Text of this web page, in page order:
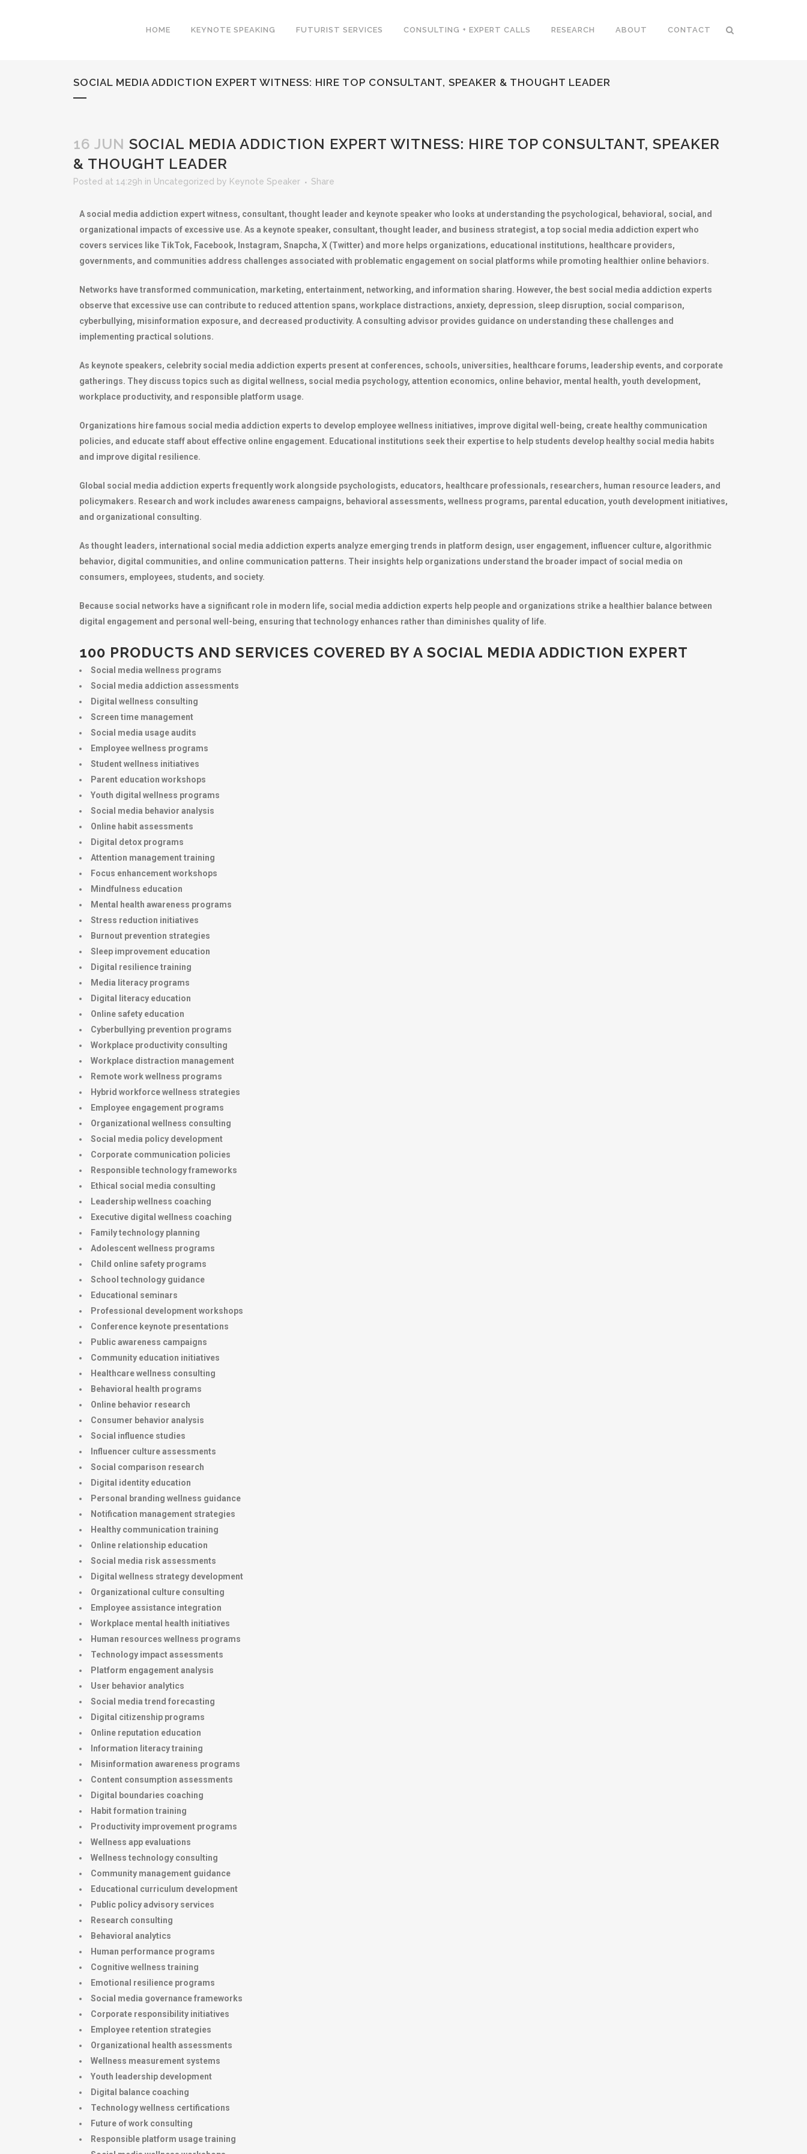
HOME KEYNOTE SPEAKING FUTURIST SERVICES CONSULTING + EXPERT CALLS RESEARCH ABOUT CONTACT
SOCIAL MEDIA ADDICTION EXPERT WITNESS: HIRE TOP CONSULTANT, SPEAKER & THOUGHT LEADER
16 JUN SOCIAL MEDIA ADDICTION EXPERT WITNESS: HIRE TOP CONSULTANT, SPEAKER
& THOUGHT LEADER
Posted at 14:29h in Uncategorized by Keynote Speaker Share
A social media addiction expert witness, consultant, thought leader and keynote speaker who looks at understanding the psychological, behavioral, social, and
organizational impacts of excessive use. As a keynote speaker, consultant, thought leader, and business strategist, a top social media addiction expert who
covers services like TikTok, Facebook, Instagram, Snapcha, X (Twitter) and more helps organizations, educational institutions, healthcare providers,
governments, and communities address challenges associated with problematic engagement on social platforms while promoting healthier online behaviors.
Networks have transformed communication, marketing, entertainment, networking, and information sharing. However, the best social media addiction experts
observe that excessive use can contribute to reduced attention spans, workplace distractions, anxiety, depression, sleep disruption, social comparison,
cyberbullying, misinformation exposure, and decreased productivity. A consulting advisor provides guidance on understanding these challenges and
implementing practical solutions.
As keynote speakers, celebrity social media addiction experts present at conferences, schools, universities, healthcare forums, leadership events, and corporate
gatherings. They discuss topics such as digital wellness, social media psychology, attention economics, online behavior, mental health, youth development,
workplace productivity, and responsible platform usage.
Organizations hire famous social media addiction experts to develop employee wellness initiatives, improve digital well-being, create healthy communication
policies, and educate staff about effective online engagement. Educational institutions seek their expertise to help students develop healthy social media habits
and improve digital resilience.
Global social media addiction experts frequently work alongside psychologists, educators, healthcare professionals, researchers, human resource leaders, and
policymakers. Research and work includes awareness campaigns, behavioral assessments, wellness programs, parental education, youth development initiatives,
and organizational consulting.
As thought leaders, international social media addiction experts analyze emerging trends in platform design, user engagement, influencer culture, algorithmic
behavior, digital communities, and online communication patterns. Their insights help organizations understand the broader impact of social media on
consumers, employees, students, and society.
Because social networks have a significant role in modern life, social media addiction experts help people and organizations strike a healthier balance between
digital engagement and personal well-being, ensuring that technology enhances rather than diminishes quality of life.
100 PRODUCTS AND SERVICES COVERED BY A SOCIAL MEDIA ADDICTION EXPERT
Social media wellness programs
Social media addiction assessments
Digital wellness consulting
Screen time management
Social media usage audits
Employee wellness programs
Student wellness initiatives
Parent education workshops
Youth digital wellness programs
Social media behavior analysis
Online habit assessments
Digital detox programs
Attention management training
Focus enhancement workshops
Mindfulness education
Mental health awareness programs
Stress reduction initiatives
Burnout prevention strategies
Sleep improvement education
Digital resilience training
Media literacy programs
Digital literacy education
Online safety education
Cyberbullying prevention programs
Workplace productivity consulting
Workplace distraction management
Remote work wellness programs
Hybrid workforce wellness strategies
Employee engagement programs
Organizational wellness consulting
Social media policy development
Corporate communication policies
Responsible technology frameworks
Ethical social media consulting
Leadership wellness coaching
Executive digital wellness coaching
Family technology planning
Adolescent wellness programs
Child online safety programs
School technology guidance
Educational seminars
Professional development workshops
Conference keynote presentations
Public awareness campaigns
Community education initiatives
Healthcare wellness consulting
Behavioral health programs
Online behavior research
Consumer behavior analysis
Social influence studies
Influencer culture assessments
Social comparison research
Digital identity education
Personal branding wellness guidance
Notification management strategies
Healthy communication training
Online relationship education
Social media risk assessments
Digital wellness strategy development
Organizational culture consulting
Employee assistance integration
Workplace mental health initiatives
Human resources wellness programs
Technology impact assessments
Platform engagement analysis
User behavior analytics
Social media trend forecasting
Digital citizenship programs
Online reputation education
Information literacy training
Misinformation awareness programs
Content consumption assessments
Digital boundaries coaching
Habit formation training
Productivity improvement programs
Wellness app evaluations
Wellness technology consulting
Community management guidance
Educational curriculum development
Public policy advisory services
Research consulting
Behavioral analytics
Human performance programs
Cognitive wellness training
Emotional resilience programs
Social media governance frameworks
Corporate responsibility initiatives
Employee retention strategies
Organizational health assessments
Wellness measurement systems
Youth leadership development
Digital balance coaching
Technology wellness certifications
Future of work consulting
Responsible platform usage training